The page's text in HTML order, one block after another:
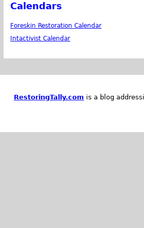
Calendars
Foreskin Restoration Calendar
Intactivist Calendar
RestoringTally.com is a blog